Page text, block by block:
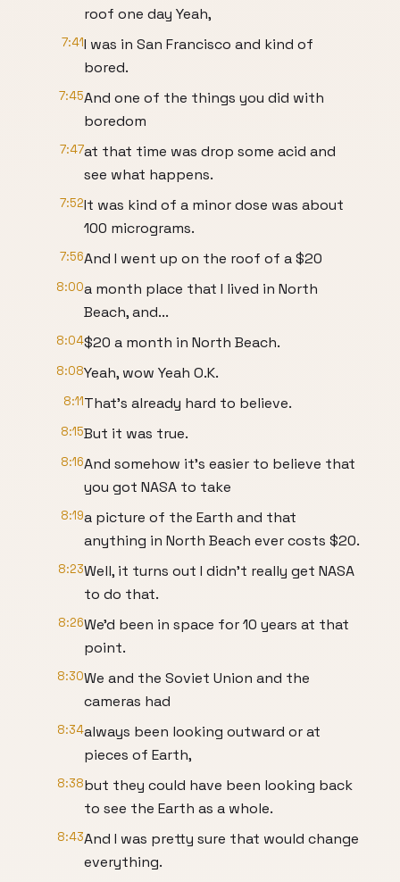
roof one day Yeah,
7:41I was in San Francisco and kind of
bored.
7:45And one of the things you did with
boredom
7:47at that time was drop some acid and
see what happens.
7:52It was kind of a minor dose was about
100 micrograms.
7:56And I went up on the roof of a $20
8:00a month place that I lived in North
Beach, and...
8:04$20 a month in North Beach.
8:08Yeah, wow Yeah O.K.
8:11That’s already hard to believe.
8:15But it was true.
8:16And somehow it’s easier to believe that
you got NASA to take
8:19a picture of the Earth and that
anything in North Beach ever costs $20.
8:23Well, it turns out I didn’t really get NASA
to do that.
8:26We’d been in space for 10 years at that
point.
8:30We and the Soviet Union and the
cameras had
8:34always been looking outward or at
pieces of Earth,
8:38but they could have been looking back
to see the Earth as a whole.
8:43And I was pretty sure that would change
everything.